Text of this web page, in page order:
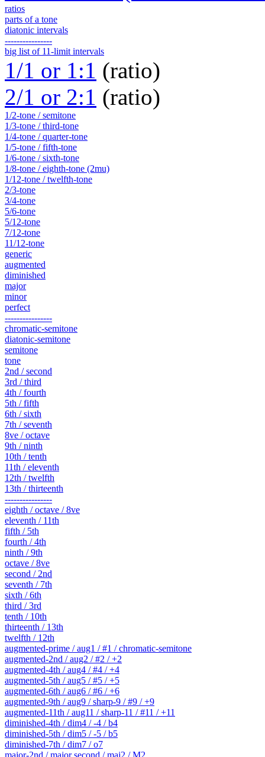
ratios
parts of a tone
diatonic intervals
----------------
big list of 11-limit intervals
1/1 or 1:1 (ratio)
2/1 or 2:1 (ratio)
1/2-tone / semitone
1/3-tone / third-tone
1/4-tone / quarter-tone
1/5-tone / fifth-tone
1/6-tone / sixth-tone
1/8-tone / eighth-tone (2mu)
1/12-tone / twelfth-tone
2/3-tone
3/4-tone
5/6-tone
5/12-tone
7/12-tone
11/12-tone
generic
augmented
diminished
major
minor
perfect
----------------
chromatic-semitone
diatonic-semitone
semitone
tone
2nd / second
3rd / third
4th / fourth
5th / fifth
6th / sixth
7th / seventh
8ve / octave
9th / ninth
10th / tenth
11th / eleventh
12th / twelfth
13th / thirteenth
----------------
eighth / octave / 8ve
eleventh / 11th
fifth / 5th
fourth / 4th
ninth / 9th
octave / 8ve
second / 2nd
seventh / 7th
sixth / 6th
third / 3rd
tenth / 10th
thirteenth / 13th
twelfth / 12th
augmented-prime / aug1 / #1 / chromatic-semitone
augmented-2nd / aug2 / #2 / +2
augmented-4th / aug4 / #4 / +4
augmented-5th / aug5 / #5 / +5
augmented-6th / aug6 / #6 / +6
augmented-9th / aug9 / sharp-9 / #9 / +9
augmented-11th / aug11 / sharp-11 / #11 / +11
diminished-4th / dim4 / -4 / b4
diminished-5th / dim5 / -5 / b5
diminished-7th / dim7 / o7